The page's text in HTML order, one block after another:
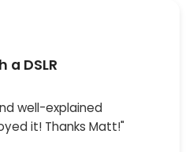
DSLR
well-explained
it! Thanks Matt!"